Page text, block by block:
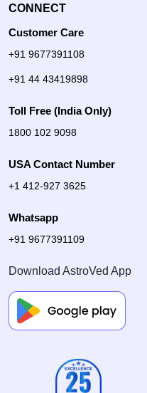
CONNECT
Customer Care
+91 9677391108
+91 44 43419898
Toll Free (India Only)
1800 102 9098
USA Contact Number
+1 412-927 3625
Whatsapp
+91 9677391109
Download AstroVed App